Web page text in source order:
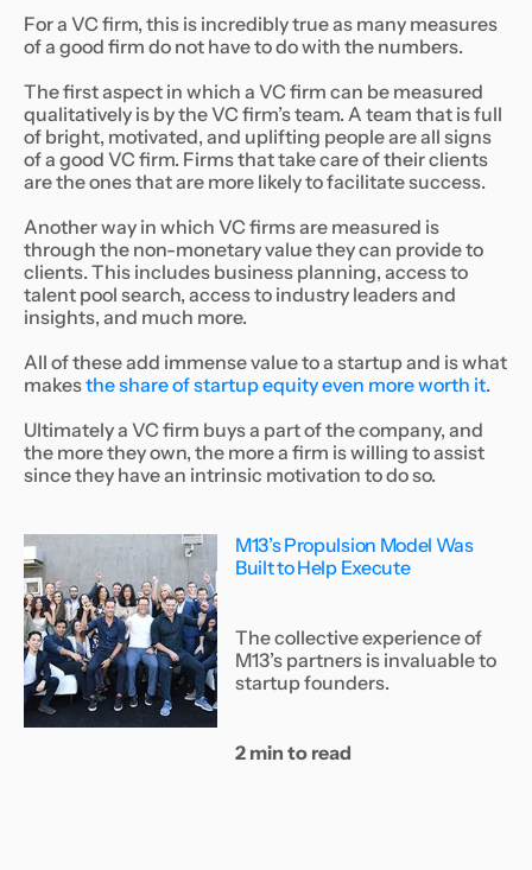
For a VC firm, this is incredibly true as many measures
of a good firm do not have to do with the numbers.
The first aspect in which a VC firm can be measured
qualitatively is by the VC firm’s team. A team that is full
of bright, motivated, and uplifting people are all signs
of a good VC firm. Firms that take care of their clients
are the ones that are more likely to facilitate success.
Another way in which VC firms are measured is
through the non-monetary value they can provide to
clients. This includes business planning, access to
talent pool search, access to industry leaders and
insights, and much more.
All of these add immense value to a startup and is what
makesthe share of startup equity even more worth it.
Ultimately a VC firm buys a part of the company, and
the more they own, the more a firm is willing to assist
since they have an intrinsic motivation to do so.
M13’s Propulsion Model Was
Built to Help Execute
The collective experience of
M13’s partners is invaluable to
startup founders.
2 min to read